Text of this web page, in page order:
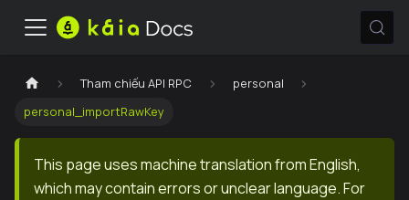
Tham chiếu API RPC
personal
personal_importRawKey
This page uses machine translation from English,
which may contain errors or unclear language. For